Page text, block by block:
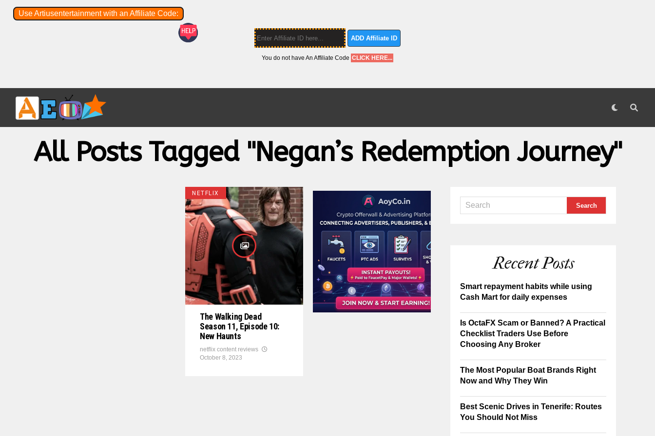
Use Artiusentertainment with an Affiliate Code:
ADD Affiliate ID
You do not have An Affiliate Code CLICK HERE...
All Posts Tagged "Negan’s Redemption Journey"
NETFLIX
The Walking Dead
Season 11, Episode 10:
New Haunts
netflix content reviews
October 8, 2023
Recent Posts
Smart repayment habits while using
Cash Mart for daily expenses
Is OctaFX Scam or Banned? A Practical
Checklist Traders Use Before
Choosing Any Broker
The Most Popular Boat Brands Right
Now and Why They Win
Best Scenic Drives in Tenerife: Routes
You Should Not Miss